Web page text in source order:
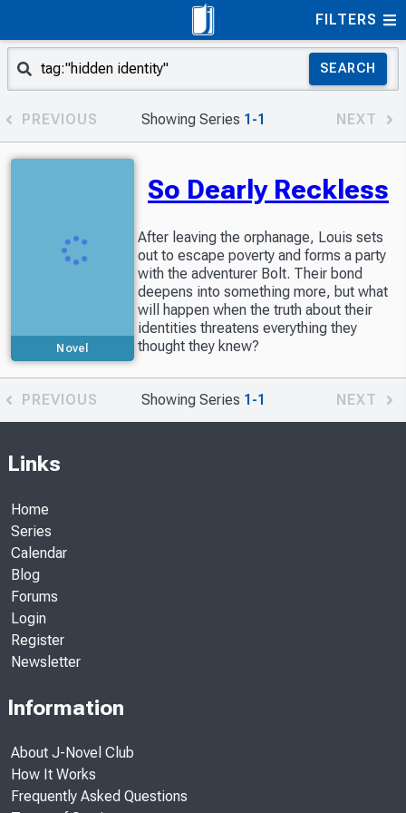
FILTERS
SEARCH
PREVIOUS Showing Series 1-1 NEXT
Novel
So Dearly Reckless
After leaving the orphanage, Louis sets
out to escape poverty and forms a party
with the adventurer Bolt. Their bond
deepens into something more, but what
will happen when the truth about their
identities threatens everything they
thought they knew?
PREVIOUS Showing Series 1-1 NEXT
Links
Home
Series
Calendar
Blog
Forums
Login
Register
Newsletter
Information
About J-Novel Club
How It Works
Frequently Asked Questions